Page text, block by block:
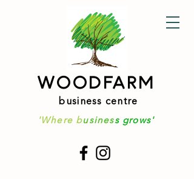
WOODFARM
business centre
'Where business grows'